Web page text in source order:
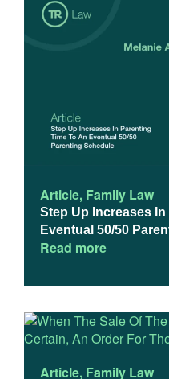
Article, Family Law
Step Up Increases
Eventual 50/50
Read more
Article, Family Law